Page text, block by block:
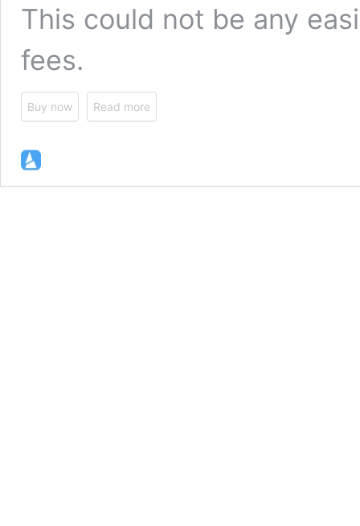
This could not be any
fees.
Buy now Read more